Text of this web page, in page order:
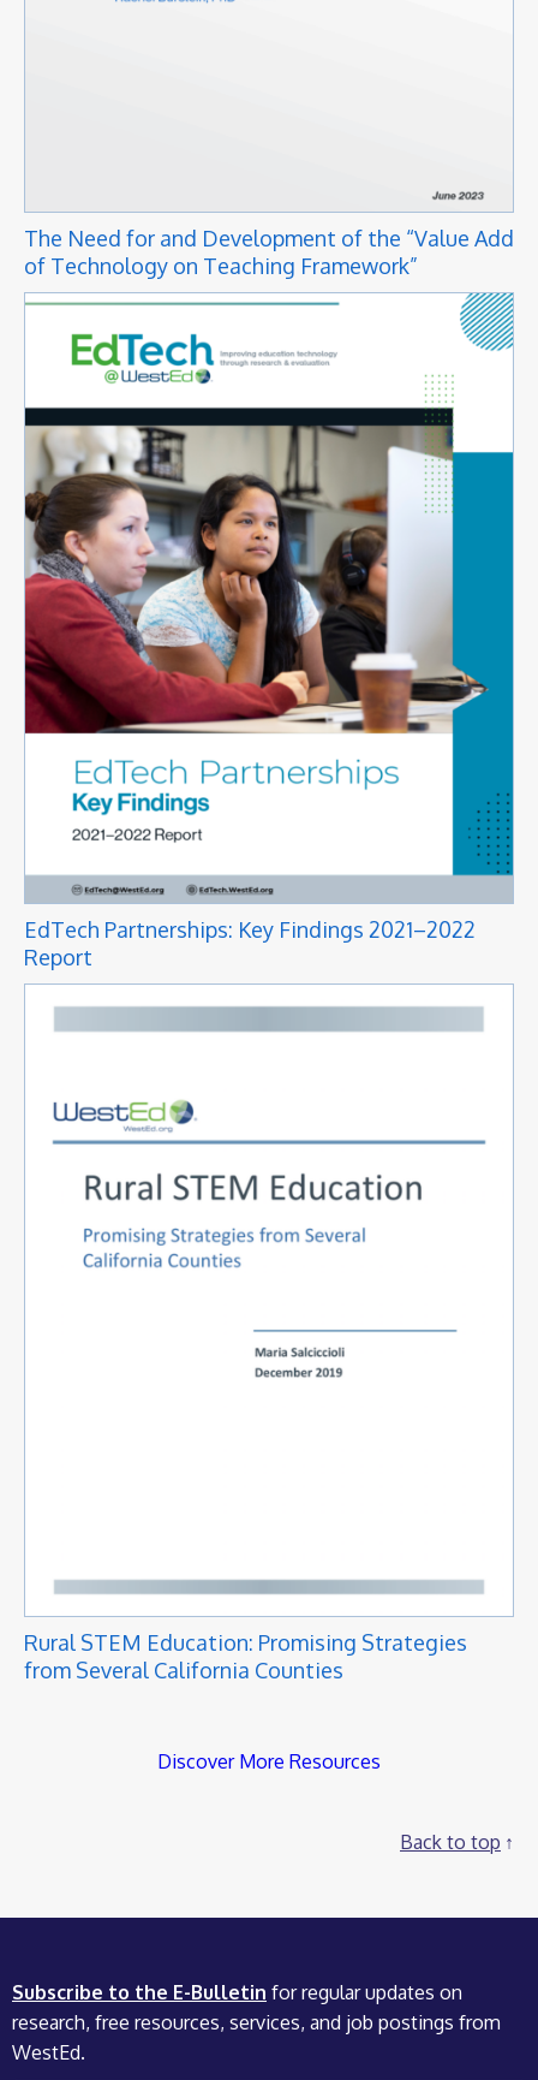
The Need for and Development of the “Value Add
of Technology on Teaching Framework”
EdTech Partnerships: Key Findings 2021–2022
Report
Rural STEM Education: Promising Strategies
from Several California Counties
Discover More Resources
Back to top
Subscribe to the E-Bulletin for regular updates on
research, free resources, services, and job postings from
WestEd.